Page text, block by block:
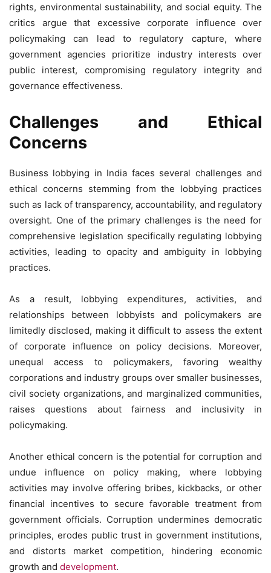
rights, environmental sustainability, and social equity. The
critics argue that excessive corporate influence over
policymaking can lead to regulatory capture, where
government agencies prioritize industry interests over
public interest, compromising regulatory integrity and
governance effectiveness.
Challenges and Ethical
Concerns
Business lobbying in India faces several challenges and
ethical concerns stemming from the lobbying practices
such as lack of transparency, accountability, and regulatory
oversight. One of the primary challenges is the need for
comprehensive legislation specifically regulating lobbying
activities, leading to opacity and ambiguity in lobbying
practices.
As a result, lobbying expenditures, activities, and
relationships between lobbyists and policymakers are
limitedly disclosed, making it difficult to assess the extent
of corporate influence on policy decisions. Moreover,
unequal access to policymakers, favoring wealthy
corporations and industry groups over smaller businesses,
civil society organizations, and marginalized communities,
raises questions about fairness and inclusivity in
policymaking.
Another ethical concern is the potential for corruption and
undue influence on policy making, where lobbying
activities may involve offering bribes, kickbacks, or other
financial incentives to secure favorable treatment from
government officials. Corruption undermines democratic
principles, erodes public trust in government institutions,
and distorts market competition, hindering economic
growth and development.